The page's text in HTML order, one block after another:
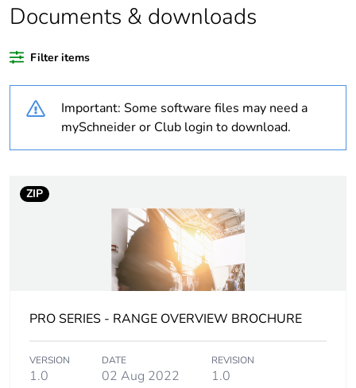
1
package 1
Package 1 height 4.2 cm
Package 1 width
Package 1 length 9.6 cm
Package 1 weight 72.0 g
Sustainable
No
Warranty (in months) 18
Documents & downloads
Filter items
Important: Some software files may need a
mySchneider or Club login to download.
ZIP
PRO SERIES - RANGE OVERVIEW BROCHURE
VERSION
1.0
DATE
02 Aug 2022
REVISION
1.0